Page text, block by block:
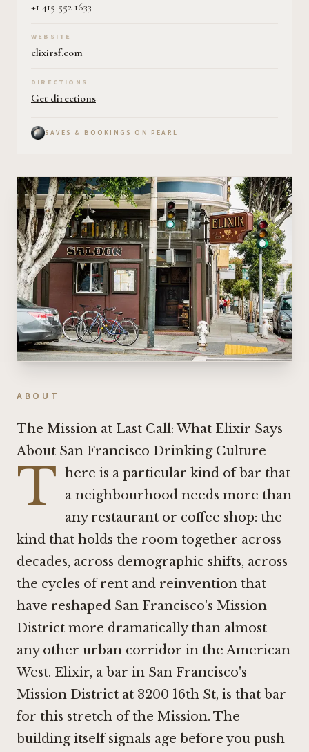
+1 415 552 1633
WEBSITE
elixirsf.com
DIRECTIONS
Get directions
SAVES & BOOKINGS ON PEARL
ABOUT
The Mission at Last Call: What Elixir Says
About San Francisco Drinking Culture
T here is a particular kind of bar that
a neighbourhood needs more than
any restaurant or coffee shop: the
kind that holds the room together across
decades, across demographic shifts, across
the cycles of rent and reinvention that
have reshaped San Francisco's Mission
District more dramatically than almost
any other urban corridor in the American
West. Elixir, a bar in San Francisco's
Mission District at 3200 16th St, is that bar
for this stretch of the Mission. The
building itself signals age before you push